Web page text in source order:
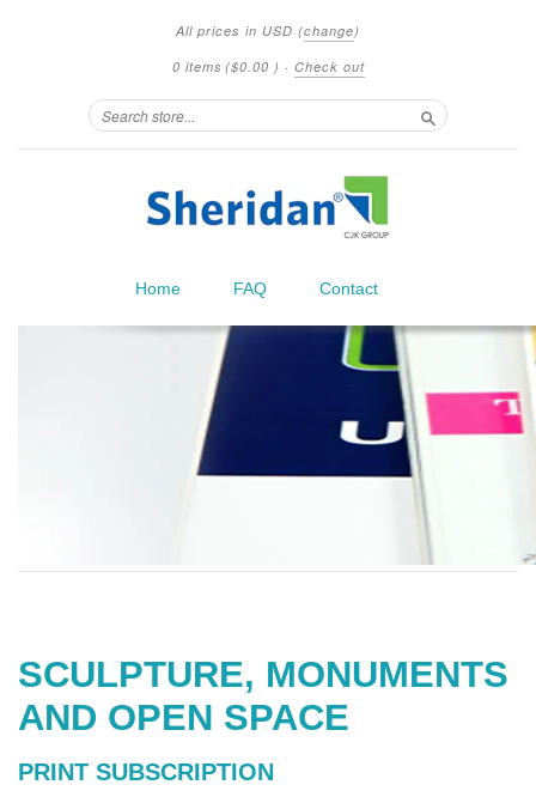
All prices in USD (change)
0 items ($0.00 ) · Check out
Search
Home FAQ Contact
SCULPTURE, MONUMENTS
AND OPEN SPACE
PRINT SUBSCRIPTION